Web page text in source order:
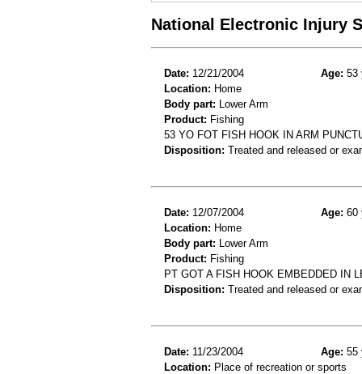
National Electronic Injury
Date: 12/21/2004 Age: 53
Location: Home
Body part: Lower Arm
Product: Fishing
53 YO FOT FISH HOOK IN ARM
Disposition: Treated and released or
Date: 12/07/2004 Age: 60
Location: Home
Body part: Lower Arm
Product: Fishing
PT GOT A FISH HOOK EMBEDDED IN
Disposition: Treated and released or
Date: 11/23/2004 Age: 55
Location: Place of recreation or sports